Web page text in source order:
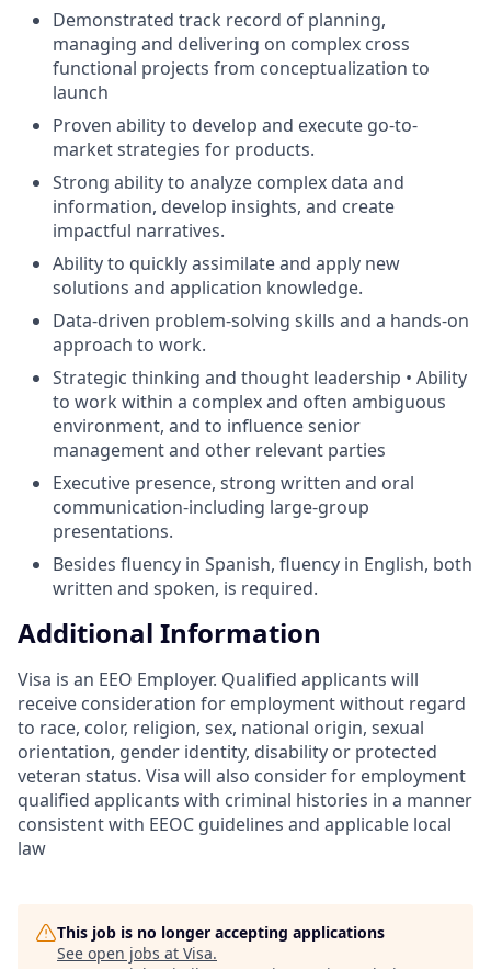
Demonstrated track record of planning,
managing and delivering on complex cross
functional projects from conceptualization to
launch
Proven ability to develop and execute go-to-
market strategies for products.
Strong ability to analyze complex data and
information, develop insights, and create
impactful narratives.
Ability to quickly assimilate and apply new
solutions and application knowledge.
Data-driven problem-solving skills and a hands-on
approach to work.
Strategic thinking and thought leadership • Ability
to work within a complex and often ambiguous
environment, and to influence senior
management and other relevant parties
Executive presence, strong written and oral
communication-including large-group
presentations.
Besides fluency in Spanish, fluency in English, both
written and spoken, is required.
Additional Information
Visa is an EEO Employer. Qualified applicants will
receive consideration for employment without regard
to race, color, religion, sex, national origin, sexual
orientation, gender identity, disability or protected
veteran status. Visa will also consider for employment
qualified applicants with criminal histories in a manner
consistent with EEOC guidelines and applicable local
law
This job is no longer accepting applications
See open jobs at Visa.